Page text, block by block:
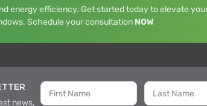
energy efficiency. Get started today to elevate
Schedule your consultation NOW
news,